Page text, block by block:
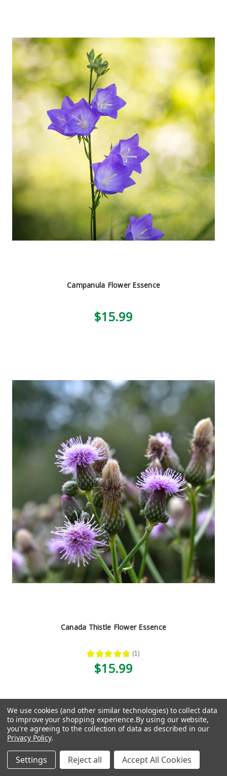
Campanula Flower Essence
$15.99
Canada Thistle Flower Essence
★ ★ ★ ★ ★ 1
1
$15.99
Previous 1 2 3 4 5 6 7 8 Next
Navigation
We use cookies (and other similar technologies) to collect data
to improve your shopping experience.By using our website,
you're agreeing to the collection of data as described in our
Privacy Policy.
Settings Reject all Accept All Cookies